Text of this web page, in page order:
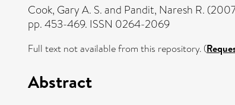
Cook, Gary A. S.and Pandit, Naresh R.
pp. 453-469. ISSN 0264-2069
Full text not available from this repository. (
Abstract